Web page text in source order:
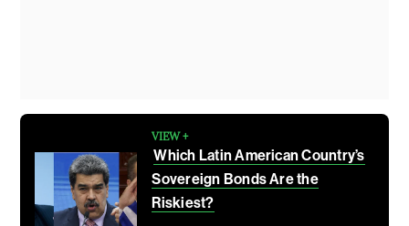
VIEW +
Which Latin American Country’s
Sovereign Bonds Are the
Riskiest?